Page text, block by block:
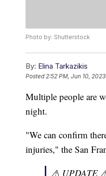
Photo by: Shutterstock
By: Elina Tarkazikis
Posted2:52 PM, Jun 10, 2023
Multiple people are
night.
"We can confirm
injuries," the San
⚠️ UPDATE